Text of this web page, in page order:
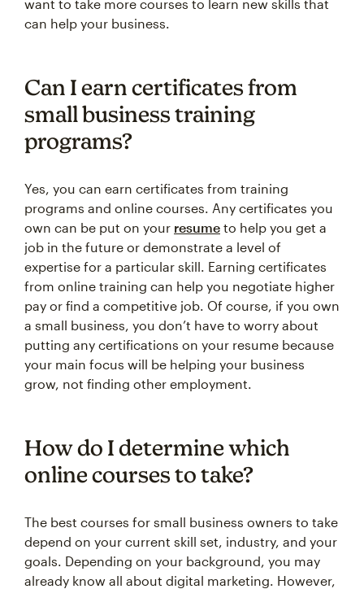
want to take more courses to learn new skills that
can help your business.
Can I earn certificates from
small business training
programs?
Yes, you can earn certificates from training
programs and online courses. Any certificates you
own can be put on your resume to help you get a
job in the future or demonstrate a level of
expertise for a particular skill. Earning certificates
from online training can help you negotiate higher
pay or find a competitive job. Of course, if you own
a small business, you don’t have to worry about
putting any certifications on your resume because
your main focus will be helping your business
grow, not finding other employment.
How do I determine which
online courses to take?
The best courses for small business owners to take
depend on your current skill set, industry, and your
goals. Depending on your background, you may
already know all about digital marketing. However,